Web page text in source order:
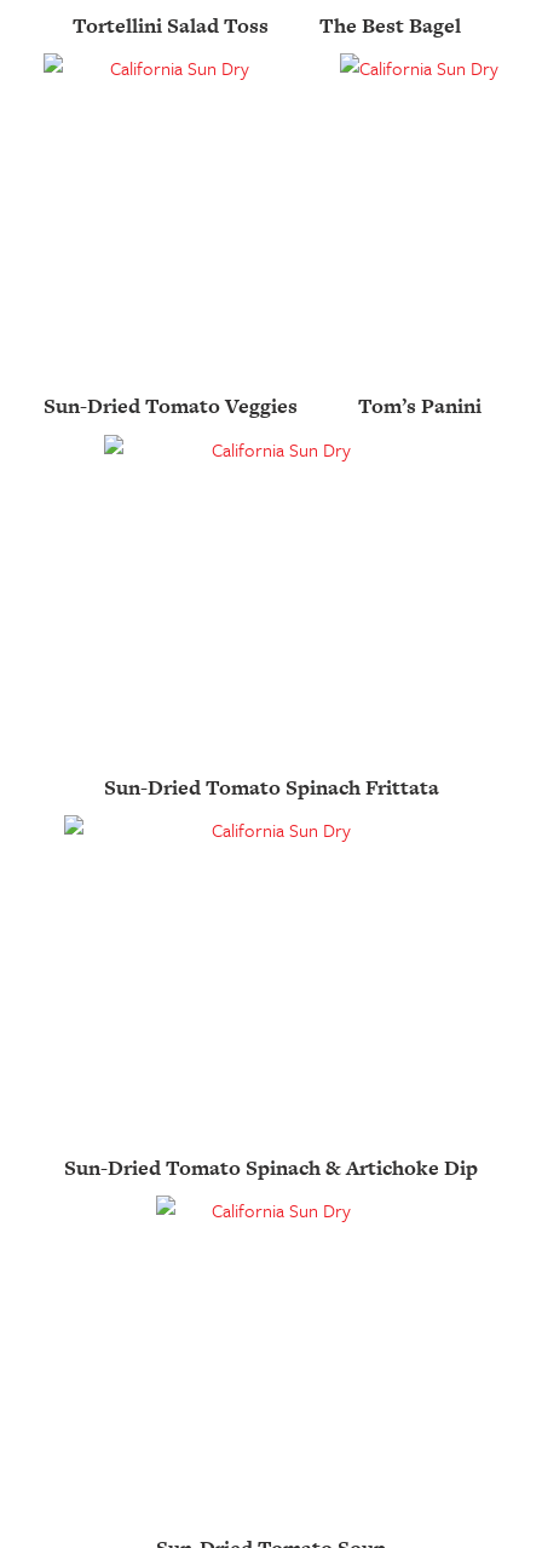
Tortellini Salad Toss The Best Bagel
Sun-Dried Tomato Veggies Tom’s Panini
Sun-Dried Tomato Spinach Frittata
Sun-Dried Tomato Spinach & Artichoke Dip